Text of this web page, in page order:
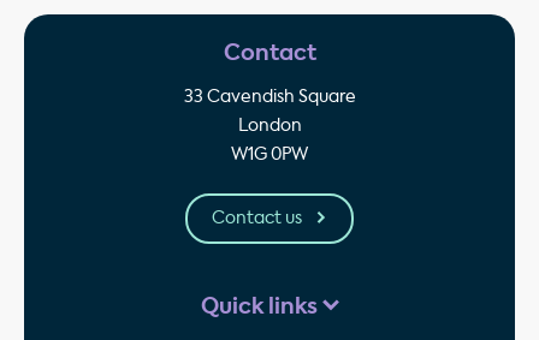
Contact
33 Cavendish Square
London
W1G 0PW
Contact us
Quick links